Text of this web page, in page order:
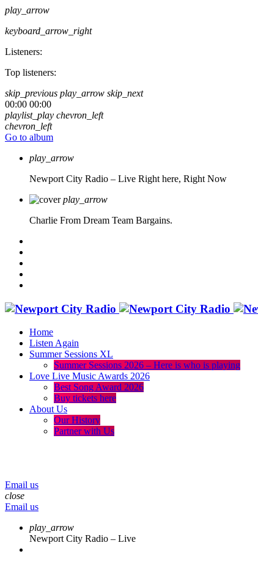
play_arrow
keyboard_arrow_right
Listeners:
Top listeners:
skip_previous play_arrow skip_next
00:00 00:00
playlist_play chevron_left
chevron_left
Go to album
play_arrow
Newport City Radio – Live Right here, Right Now
play_arrow
Charlie From Dream Team Bargains.
Home
Listen Again
Summer Sessions XL
Summer Sessions 2026 – Here is who is playing
Love Live Music Awards 2026
Best Song Award 2026
Buy tickets here
About Us
Our History
Partner with Us
Email us
close
Email us
play_arrow
Newport City Radio – Live